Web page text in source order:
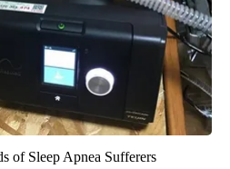
of Sleep Apnea Sufferers